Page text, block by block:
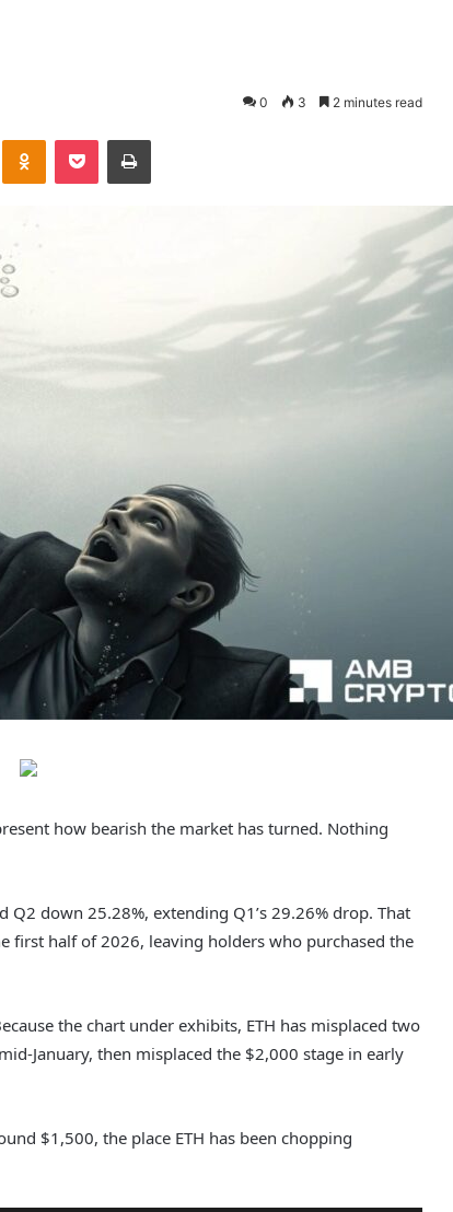
0 3 2 minutes read
Odnoklassniki
Pocket Print
how bearish the market has turned. Nothing
Q2 down 25.28%, extending Q1’s 29.26% drop. That
first half of 2026, leaving holders who purchased the
the chart under exhibits, ETH has misplaced two
January, then misplaced the $2,000 stage in early
$1,500, the place ETH has been chopping